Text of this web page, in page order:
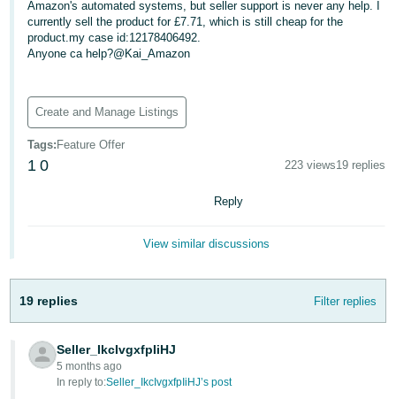
TW
Deutsch
Français
- FR
Italiano
語
-
JP
English
- GB
In
Sign
Up
Amazon's automated systems, but seller support is never any help. I
currently sell the product for £7.71, which is still cheap for the
product.my case id:12178406492.
Anyone ca help?@Kai_Amazon
Create and Manage Listings
Tags: Feature Offer
1 0 223 views19 replies
Reply
View similar discussions
19 replies Filter replies
Seller_IkcIvgxfpIiHJ
5 months ago
In reply to:Seller_IkcIvgxfpIiHJ’s post